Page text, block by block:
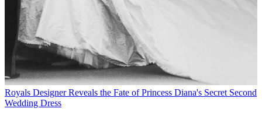
Royals Designer Reveals the Fate of Princess Diana's Secret Second
Wedding Dress